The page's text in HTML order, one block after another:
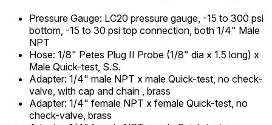
Pressure Gauge: LC20 pressure gauge, -15 to 300 psi
bottom, -15 to 30 psi top connection, both 1/4" Male
NPT
Hose: 1/8" Petes Plug II Probe (1/8" dia x 1.5 long) x
Male Quick-test, S.S.
Adapter: 1/4" male NPT x male Quick-test, no check-
valve, with cap and chain , brass
Adapter: 1/4" female NPT x female Quick-test, no
check-valve, brass